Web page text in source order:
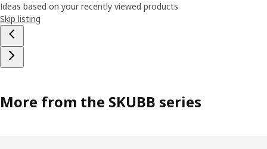
Ideas based on your recently viewed products
Skip listing
More from the SKUBB series